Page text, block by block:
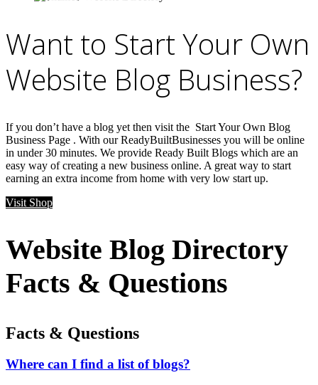
Want to Start Your Own
Website Blog Business?
If you don’t have a blog yet then visit the Start Your Own Blog
Business Page . With our ReadyBuiltBusinesses you will be online
in under 30 minutes. We provide Ready Built Blogs which are an
easy way of creating a new business online. A great way to start
earning an extra income from home with very low start up.
Visit Shop
Website Blog Directory
Facts & Questions
Facts & Questions
Where can I find a list of blogs?